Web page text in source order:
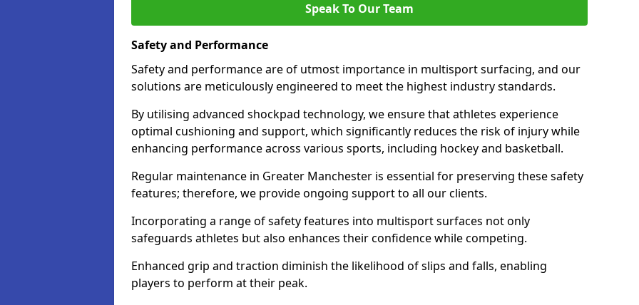
Speak To Our Team
Safety and Performance
Safety and performance are of utmost importance in multisport surfacing, and our
solutions are meticulously engineered to meet the highest industry standards.
By utilising advanced shockpad technology, we ensure that athletes experience
optimal cushioning and support, which significantly reduces the risk of injury while
enhancing performance across various sports, including hockey and basketball.
Regular maintenance in Greater Manchester is essential for preserving these safety
features; therefore, we provide ongoing support to all our clients.
Incorporating a range of safety features into multisport surfaces not only
safeguards athletes but also enhances their confidence while competing.
Enhanced grip and traction diminish the likelihood of slips and falls, enabling
players to perform at their peak.